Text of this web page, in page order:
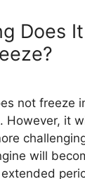
Does
not freeze
However, it
will